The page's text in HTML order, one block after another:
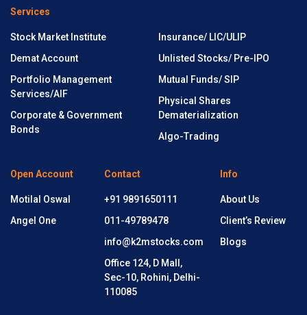
Services
Stock Market Institute
Demat Account
Portfolio Management
Services/AIF
Corporate & Government
Bonds
Insurance/ LIC/ULIP
Unlisted Stocks/ Pre-IPO
Mutual Funds/ SIP
Physical Shares
Dematerialization
Algo-Trading
Open Account
Motilal Oswal
Angel One
Contact
+91 9891650111
011-49789478
info@k2mstocks.com
Office 124, D Mall,
Sec-10, Rohini, Delhi-
110085
Info
About Us
Client’s Review
Blogs